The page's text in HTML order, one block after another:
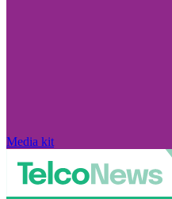
Media kit